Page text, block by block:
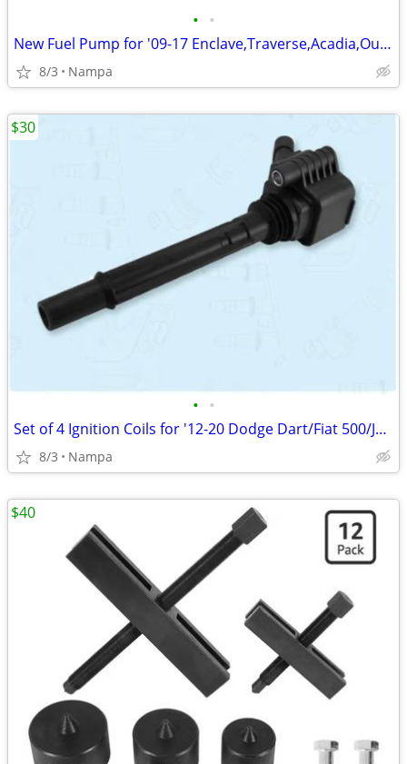
• •
New Fuel Pump for '09-17 Enclave,Traverse,Acadia,Outlook
8/3 Nampa
• •
Set of 4 Ignition Coils for '12-20 Dodge Dart/Fiat 500/Jeep Renegade
8/3 Nampa
$30
$40